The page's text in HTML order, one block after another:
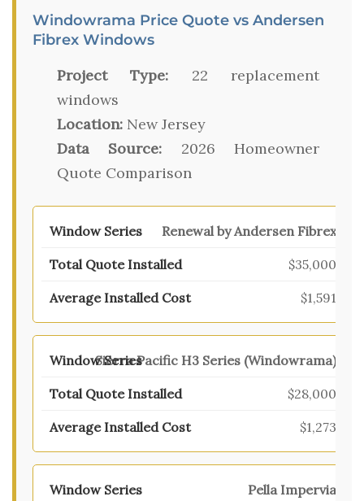
Windowrama Price Quote vs Andersen
Fibrex Windows
Project Type: 22 replacement
windows
Location: New Jersey
Data Source: 2026 Homeowner
Quote Comparison
Renewal by Andersen Fibrex
$35,000
$1,591
Sierra Pacific H3 Series (Windowrama)
$28,000
$1,273
Pella Impervia